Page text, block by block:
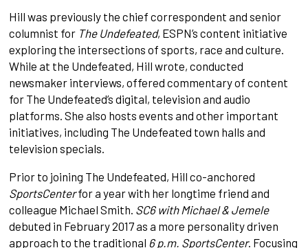
Hill was previously the chief correspondent and senior
columnist for The Undefeated, ESPN’s content initiative
exploring the intersections of sports, race and culture.
While at the Undefeated, Hill wrote, conducted
newsmaker interviews, offered commentary of content
for The Undefeated’s digital, television and audio
platforms. She also hosts events and other important
initiatives, including The Undefeated town halls and
television specials.
Prior to joining The Undefeated, Hill co-anchored
SportsCenterfor a year with her longtime friend and
colleague Michael Smith. SC6 with Michael & Jemele
debuted in February 2017 as a more personality driven
approach to the traditional 6 p.m. SportsCenter. Focusing